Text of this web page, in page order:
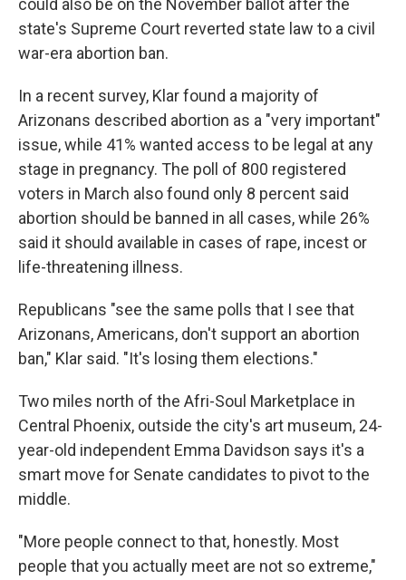
could also be on the November ballot after the
state's Supreme Court reverted state law to a civil
war-era abortion ban.
In a recent survey, Klar found a majority of
Arizonans described abortion as a "very important"
issue, while 41% wanted access to be legal at any
stage in pregnancy. The poll of 800 registered
voters in March also found only 8 percent said
abortion should be banned in all cases, while 26%
said it should available in cases of rape, incest or
life-threatening illness.
Republicans "see the same polls that I see that
Arizonans, Americans, don't support an abortion
ban," Klar said. "It's losing them elections."
Two miles north of the Afri-Soul Marketplace in
Central Phoenix, outside the city's art museum, 24-
year-old independent Emma Davidson says it's a
smart move for Senate candidates to pivot to the
middle.
"More people connect to that, honestly. Most
people that you actually meet are not so extreme,"